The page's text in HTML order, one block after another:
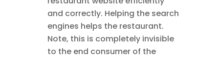
and correctly. Helping the search
engines helps the restaurant.
Note, this is completely invisible
to the end consumer of the